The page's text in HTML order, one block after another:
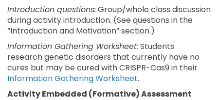
Introduction questions: Group/whole class discussion
during activity introduction. (See questions in the
“Introduction and Motivation” section.)
Information Gathering Worksheet: Students
research genetic disorders that currently have no
cures but may be cured with CRISPR-Cas9 in their
Information Gathering Worksheet.
Activity Embedded (Formative) Assessment